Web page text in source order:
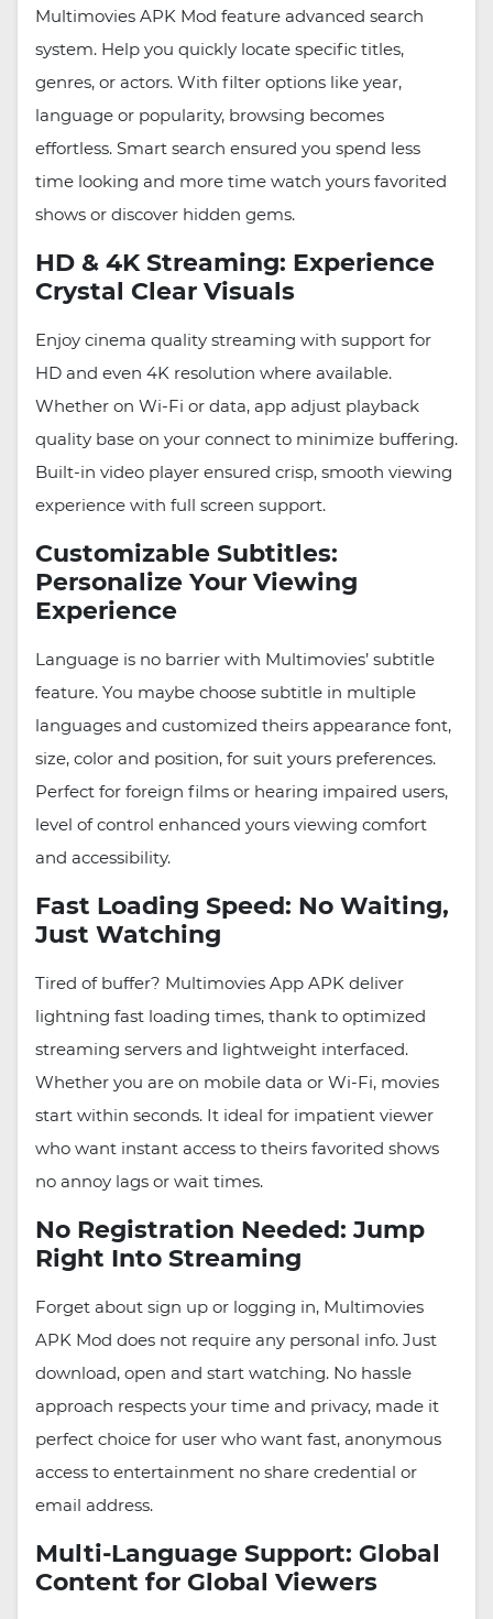
Multimovies APK Mod feature advanced search
system. Help you quickly locate specific titles,
genres, or actors. With filter options like year,
language or popularity, browsing becomes
effortless. Smart search ensured you spend less
time looking and more time watch yours favorited
shows or discover hidden gems.
HD & 4K Streaming: Experience
Crystal Clear Visuals
Enjoy cinema quality streaming with support for
HD and even 4K resolution where available.
Whether on Wi-Fi or data, app adjust playback
quality base on your connect to minimize buffering.
Built-in video player ensured crisp, smooth viewing
experience with full screen support.
Customizable Subtitles:
Personalize Your Viewing
Experience
Language is no barrier with Multimovies’ subtitle
feature. You maybe choose subtitle in multiple
languages and customized theirs appearance font,
size, color and position, for suit yours preferences.
Perfect for foreign films or hearing impaired users,
level of control enhanced yours viewing comfort
and accessibility.
Fast Loading Speed: No Waiting,
Just Watching
Tired of buffer? Multimovies App APK deliver
lightning fast loading times, thank to optimized
streaming servers and lightweight interfaced.
Whether you are on mobile data or Wi-Fi, movies
start within seconds. It ideal for impatient viewer
who want instant access to theirs favorited shows
no annoy lags or wait times.
No Registration Needed: Jump
Right Into Streaming
Forget about sign up or logging in, Multimovies
APK Mod does not require any personal info. Just
download, open and start watching. No hassle
approach respects your time and privacy, made it
perfect choice for user who want fast, anonymous
access to entertainment no share credential or
email address.
Multi-Language Support: Global
Content for Global Viewers